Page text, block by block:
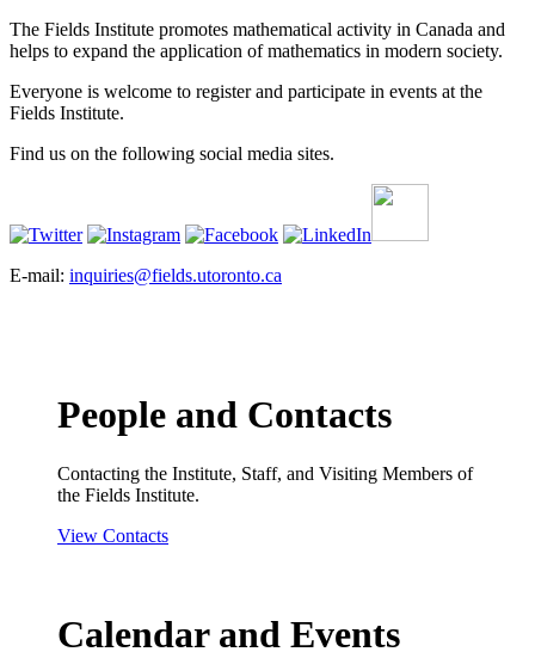
The Fields Institute promotes mathematical activity in Canada and
helps to expand the application of mathematics in modern society.
Everyone is welcome to register and participate in events at the
Fields Institute.
Find us on the following social media sites.
E-mail: inquiries@fields.utoronto.ca
People and Contacts
Contacting the Institute, Staff, and Visiting Members of
the Fields Institute.
View Contacts
Calendar and Events